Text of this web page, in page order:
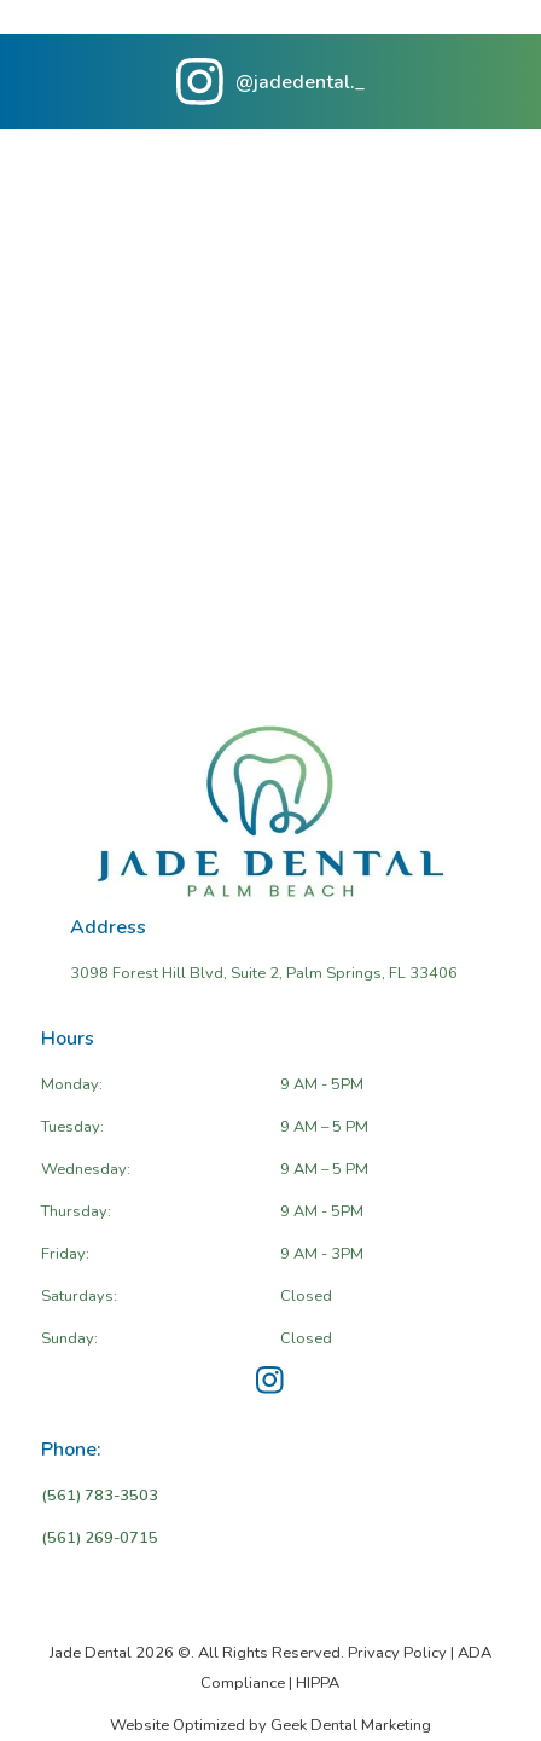
@jadedental._
Address
3098 Forest Hill Blvd, Suite 2, Palm Springs, FL 33406
Hours
Monday:
9 AM - 5PM
Tuesday:
9 AM – 5 PM
Wednesday:
9 AM – 5 PM
Thursday:
9 AM - 5PM
Friday:
9 AM - 3PM
Saturdays:
Closed
Sunday:
Closed
Phone:
(561) 783-3503
(561) 269-0715
Jade Dental 2026 ©. All Rights Reserved. Privacy Policy| ADA
Compliance | HIPPA
Website Optimized by Geek Dental Marketing